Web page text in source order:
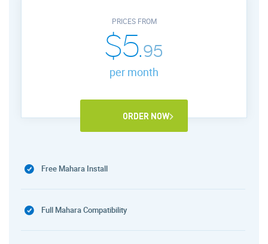
PRICES FROM
$5.95
per month
ORDER NOW
Free Mahara Install
Full Mahara Compatibility